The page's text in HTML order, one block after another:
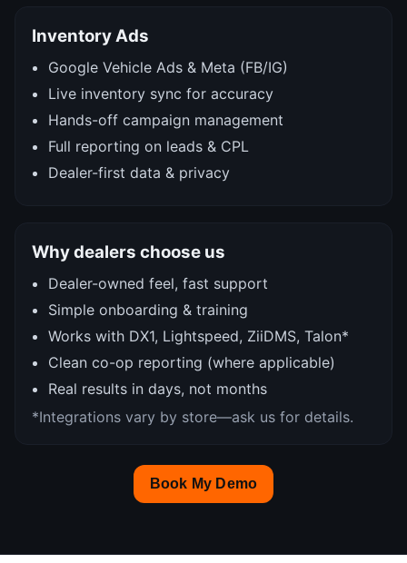
Inventory Ads
Google Vehicle Ads & Meta (FB/IG)
Live inventory sync for accuracy
Hands-off campaign management
Full reporting on leads & CPL
Dealer-first data & privacy
Why dealers choose us
Dealer-owned feel, fast support
Simple onboarding & training
Works with DX1, Lightspeed, ZiiDMS, Talon*
Clean co-op reporting (where applicable)
Real results in days, not months
*Integrations vary by store—ask us for details.
Book My Demo